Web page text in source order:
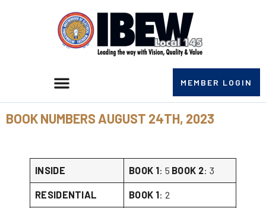
MEMBER LOGIN
BOOK NUMBERS AUGUST 24TH, 2023
INSIDE BOOK 1: 5 BOOK 2: 3
RESIDENTIAL BOOK 1: 2